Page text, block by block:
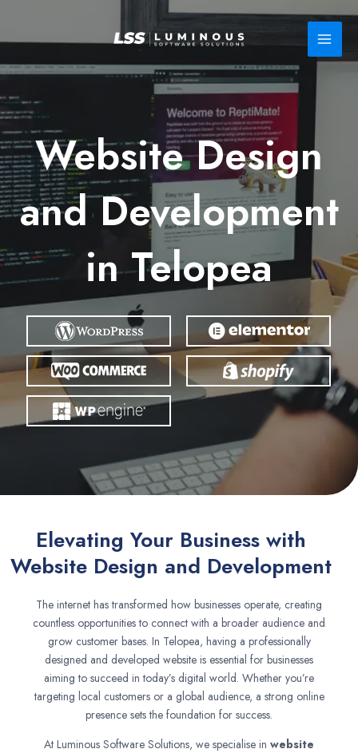
Website Design
and Development
in Telopea
Elevating Your Business with
Website Design and Development
The internet has transformed how businesses operate, creating
countless opportunities to connect with a broader audience and
grow customer bases. In Telopea, having a professionally
designed and developed website is essential for businesses
aiming to succeed in today’s digital world. Whether you’re
targeting local customers or a global audience, a strong online
presence sets the foundation for success.
At Luminous Software Solutions, we specialise in website